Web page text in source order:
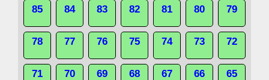
85 84 83 82 81 80 79
78 77 76 75 74 73 72
71 70 69 68 67 66 65